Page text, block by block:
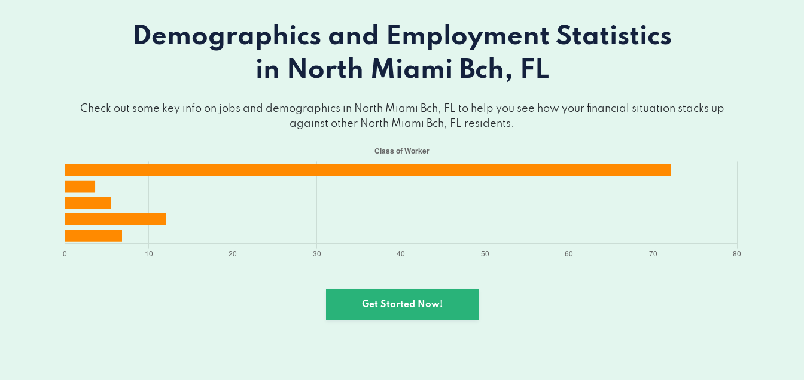
Demographics and Employment Statistics
in North Miami Bch, FL
Check out some key info on jobs and demographics in North Miami Bch, FL to help you see how your financial situation stacks up
against other North Miami Bch, FL residents.
Get Started Now!